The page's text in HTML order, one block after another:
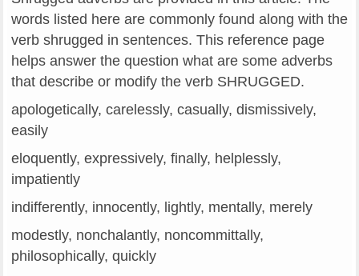
words listed here are commonly found along with the
verb shrugged in sentences. This reference page
helps answer the question what are some adverbs
that describe or modify the verb SHRUGGED.
apologetically, carelessly, casually, dismissively,
easily
eloquently, expressively, finally, helplessly,
impatiently
indifferently, innocently, lightly, mentally, merely
modestly, nonchalantly, noncommittally,
philosophically, quickly